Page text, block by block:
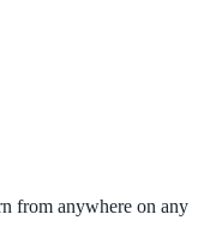
from anywhere on any